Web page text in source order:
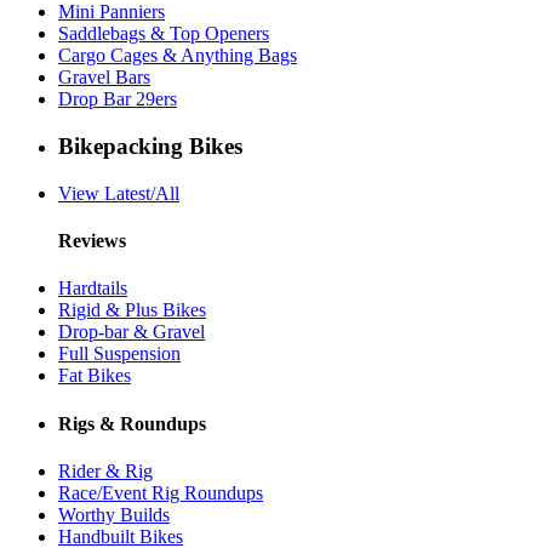
Mini Panniers
Saddlebags & Top Openers
Cargo Cages & Anything Bags
Gravel Bars
Drop Bar 29ers
Bikepacking Bikes
View Latest/All
Reviews
Hardtails
Rigid & Plus Bikes
Drop-bar & Gravel
Full Suspension
Fat Bikes
Rigs & Roundups
Rider & Rig
Race/Event Rig Roundups
Worthy Builds
Handbuilt Bikes